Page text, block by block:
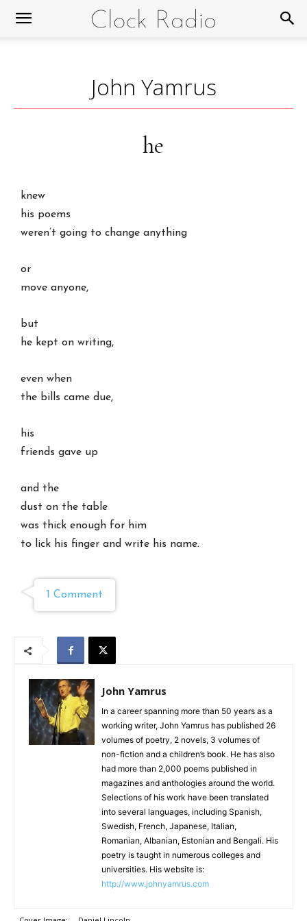
John Yamrus
he
knew
his poems
weren’t going to change anything
or
move anyone,
but
he kept on writing,
even when
the bills came due,
his
friends gave up
and the
dust on the table
was thick enough for him
to lick his finger and write his name.
1 Comment
John Yamrus
In a career spanning more than 50 years as a
working writer, John Yamrus has published 26
volumes of poetry, 2 novels, 3 volumes of
non-fiction and a children’s book. He has also
had more than 2,000 poems published in
magazines and anthologies around the world.
Selections of his work have been translated
into several languages, including Spanish,
Swedish, French, Japanese, Italian,
Romanian, Albanian, Estonian and Bengali. His
poetry is taught in numerous colleges and
universities. His website is:
http://www.johnyamrus.com